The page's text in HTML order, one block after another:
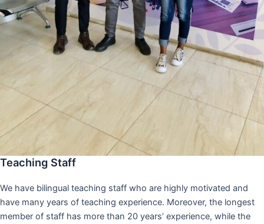
Teaching Staff
We have bilingual teaching staff who are highly motivated and
have many years of teaching experience. Moreover, the longest
member of staff has more than 20 years’ experience, while the